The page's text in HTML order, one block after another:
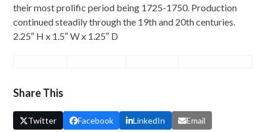
their most prolific period being 1725-1750. Production
continued steadily through the 19th and 20th centuries.
2.25″ H x 1.5″ W x 1.25″ D
Share This
Twitter Facebook LinkedIn Email